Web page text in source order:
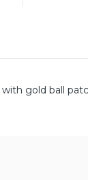
gold ball